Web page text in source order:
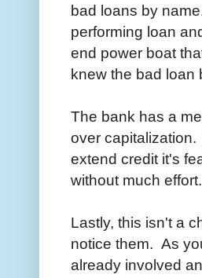
bad loans by
performing loan
end power boat
knew the bad loan
The bank has a
over
extend credit it's
without much effort.
Lastly, this isn't a
notice them. As
already involved